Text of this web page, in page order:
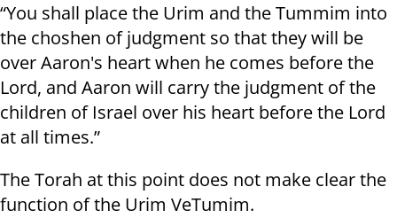
“You shall place the Urim and the Tummim into
the choshen of judgment so that they will be
over Aaron's heart when he comes before the
Lord, and Aaron will carry the judgment of the
children of Israel over his heart before the Lord
at all times.”
The Torah at this point does not make clear the
function of the Urim VeTumim.